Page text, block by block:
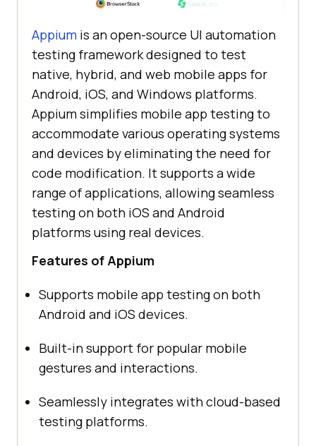
Appium is an open-source UI automation
testing framework designed to test
native, hybrid, and web mobile apps for
Android, iOS, and Windows platforms.
Appium simplifies mobile app testing to
accommodate various operating systems
and devices by eliminating the need for
code modification. It supports a wide
range of applications, allowing seamless
testing on both iOS and Android
platforms using real devices.
Features of Appium
Supports mobile app testing on both
Android and iOS devices.
Built-in support for popular mobile
gestures and interactions.
Seamlessly integrates with cloud-based
testing platforms.